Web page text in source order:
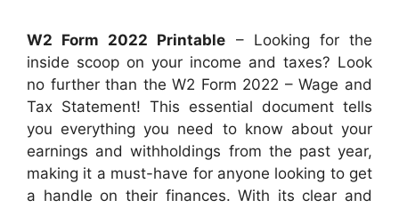
W2 Form 2022 Printable – Looking for the
inside scoop on your income and taxes? Look
no further than the W2 Form 2022 – Wage and
Tax Statement! This essential document tells
you everything you need to know about your
earnings and withholdings from the past year,
making it a must-have for anyone looking to get
a handle on their finances. With its clear and